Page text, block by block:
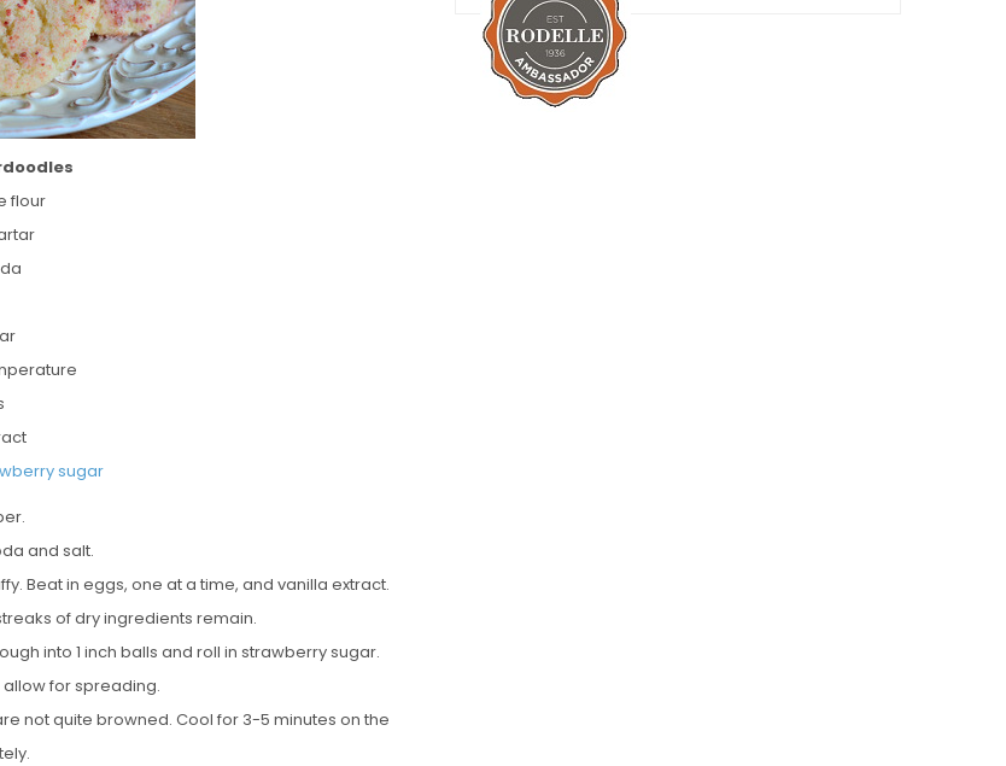
flour
sugar
and salt.
Beat in eggs, one at a time, and vanilla extract.
of dry ingredients remain.
into 1 inch balls and roll in strawberry sugar.
for spreading.
not quite browned. Cool for 3-5 minutes on the